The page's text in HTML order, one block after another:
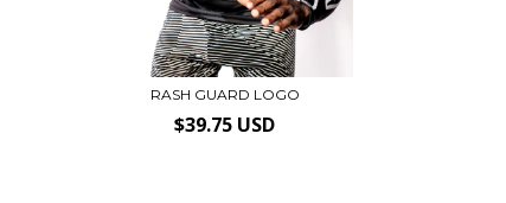
RASH GUARD LOGO
$39.75 USD